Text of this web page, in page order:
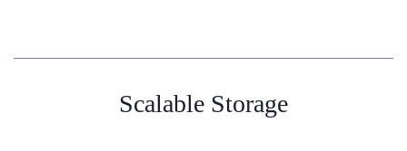
Scalable Storage